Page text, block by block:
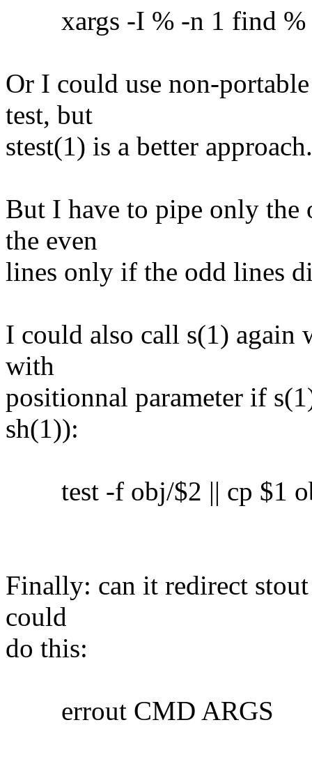
xargs -I % -n 1 find %
Or I could use non-
test, but
stest(1) is a better approach.
But I have to pipe only the
the even
lines only if the odd lines
I could also call s(1) again
with
positionnal parameter if
sh(1)):
test -f obj/$2 || cp $1
Finally: can it redirect
could
do this:
errout CMD ARGS